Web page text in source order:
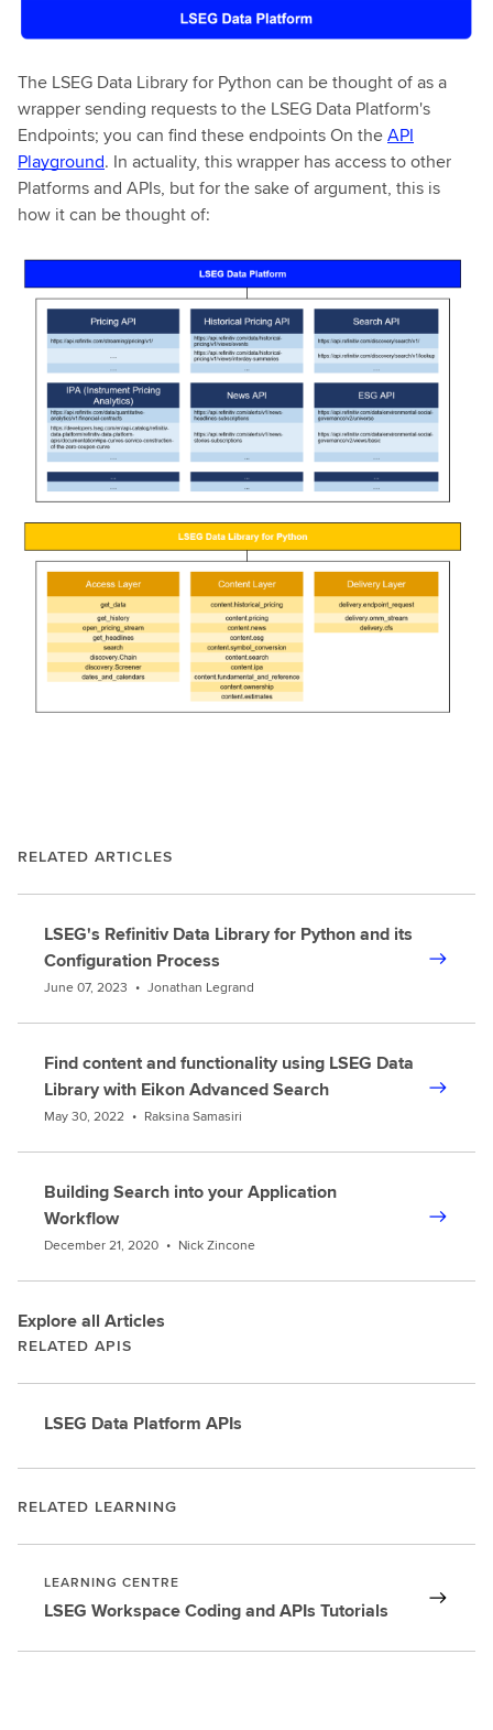
The LSEG Data Library for Python can be thought of as a
wrapper sending requests to the LSEG Data Platform's
Endpoints; you can find these endpoints On theAPI
Playground. In actuality, this wrapper has access to other
Platforms and APIs, but for the sake of argument, this is
how it can be thought of:
RELATED ARTICLES
LSEG's Refinitiv Data Library for Python and its
Configuration Process
June 07, 2023 • Jonathan Legrand
Find content and functionality using LSEG Data
Library with Eikon Advanced Search
May 30, 2022 • Raksina Samasiri
Building Search into your Application
Workflow
December 21, 2020 • Nick Zincone
Explore all Articles
RELATED APIS
LSEG Data Platform APIs
RELATED LEARNING
LEARNING CENTRE
LSEG Workspace Coding and APIs Tutorials